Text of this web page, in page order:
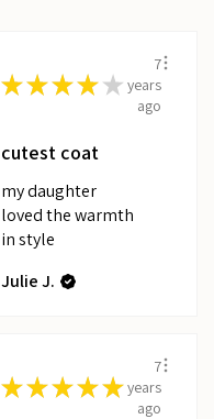
★★★★ ★
7
years
ago
cutest coat
my daughter
loved the warmth
in style
Julie J.
★★★★★
7
years
ago